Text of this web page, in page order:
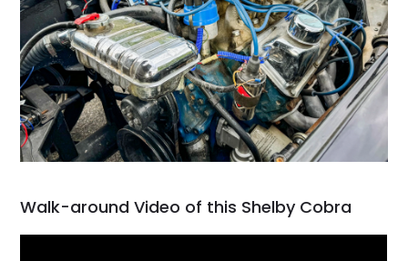
Walk-around Video of this Shelby Cobra